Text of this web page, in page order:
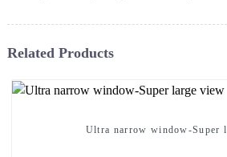
Related Products
Ultra narrow window-Super